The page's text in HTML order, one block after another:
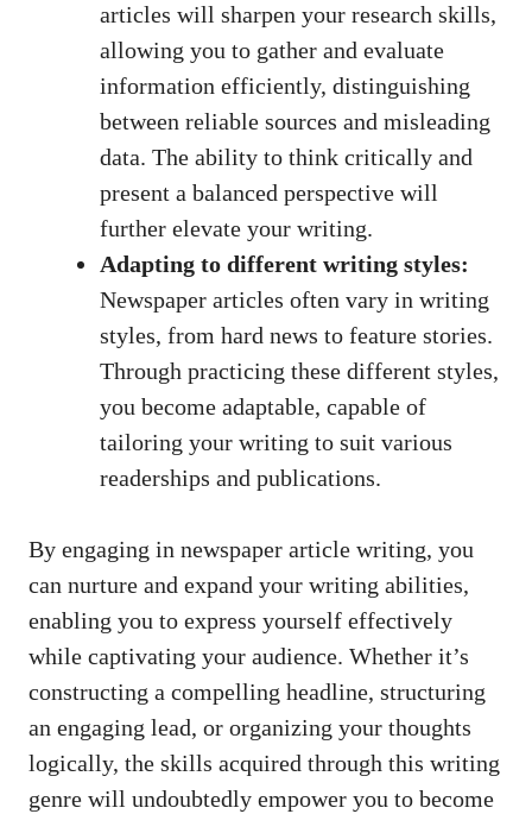
articles will sharpen your research skills,
allowing you to gather and evaluate
information efficiently, distinguishing
between reliable sources and misleading
data. The ability to think critically and
present a balanced perspective will
further elevate your writing.
Adapting to different writing styles:
Newspaper articles often vary in writing
styles, from hard news to feature stories.
Through practicing these different styles,
you become adaptable, capable of
tailoring your writing to suit various
readerships and publications.
By engaging in newspaper article writing, you
can nurture and expand your writing abilities,
enabling you to express yourself effectively
while captivating your audience. Whether it’s
constructing a compelling headline, structuring
an engaging lead, or organizing your thoughts
logically, the skills acquired through this writing
genre will undoubtedly empower you to become